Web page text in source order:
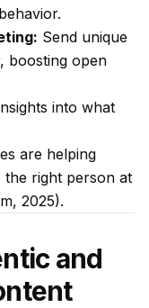
Send unique
boosting open
into what
are helping
the right person at
2025).
and